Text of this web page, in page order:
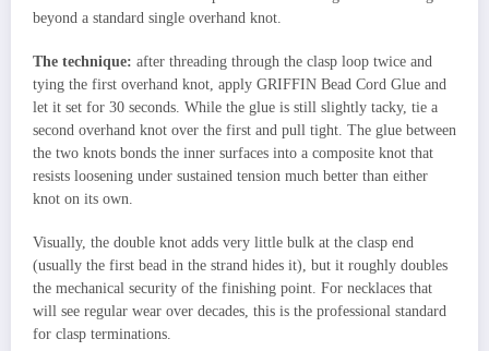
beyond a standard single overhand knot.
The technique: after threading through the clasp loop twice and
tying the first overhand knot, apply GRIFFIN Bead Cord Glue and
let it set for 30 seconds. While the glue is still slightly tacky, tie a
second overhand knot over the first and pull tight. The glue between
the two knots bonds the inner surfaces into a composite knot that
resists loosening under sustained tension much better than either
knot on its own.
Visually, the double knot adds very little bulk at the clasp end
(usually the first bead in the strand hides it), but it roughly doubles
the mechanical security of the finishing point. For necklaces that
will see regular wear over decades, this is the professional standard
for clasp terminations.